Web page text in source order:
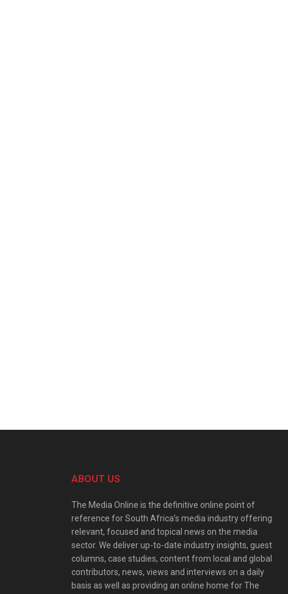
ABOUT US
The Media Online is the definitive online point of
reference for South Africa’s media industry offering
relevant, focused and topical news on the media
sector. We deliver up-to-date industry insights, guest
columns, case studies, content from local and global
contributors, news, views and interviews on a daily
basis as well as providing an online home for The